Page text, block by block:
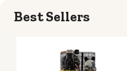
Best Sellers